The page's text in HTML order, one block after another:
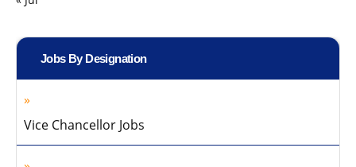
Jobs By Designation
Vice Chancellor Jobs